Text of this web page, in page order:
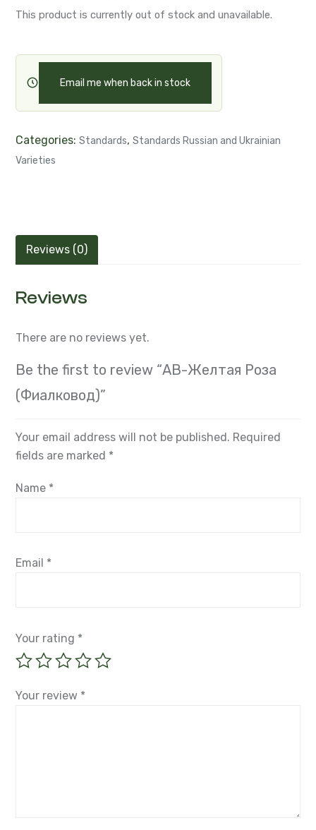
This product is currently out of stock and unavailable.
Email me when back in stock
Categories: Standards, Standards Russian and Ukrainian
Varieties
Reviews (0)
Reviews
There are no reviews yet.
Be the first to review “АВ-Желтая Роза
(Фиалковод)”
Your email address will not be published. Required
fields are marked *
Name *
Email *
Your rating *
Your review *